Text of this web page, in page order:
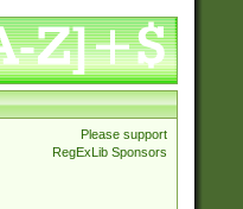
Please support
RegExLib Sponsors